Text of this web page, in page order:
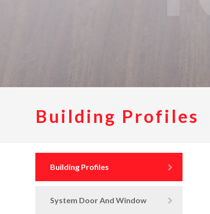
Building Profiles
Building Profiles
System Door And Window